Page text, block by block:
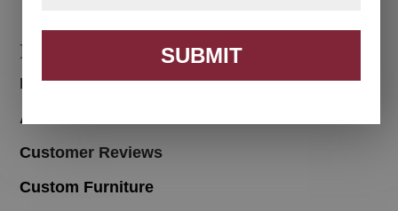
Navigation
Home
About
Customer Reviews
Custom Furniture
SUBMIT